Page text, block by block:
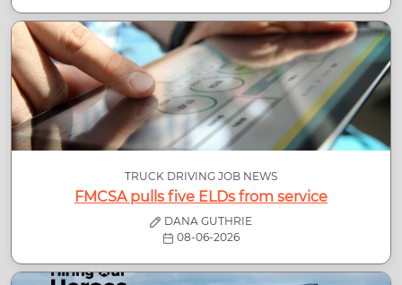
TRUCK DRIVING JOB NEWS
FMCSA pulls five ELDs from service
DANA GUTHRIE
08-06-2026